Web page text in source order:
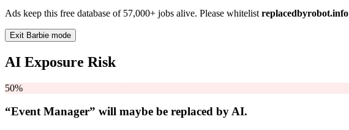
Ads keep this free database of 57,000+ jobs alive. Please whitelist replacedbyrobot.info
Exit Barbie mode
AI Exposure Risk
50%
“Event Manager” will maybe be replaced by AI.